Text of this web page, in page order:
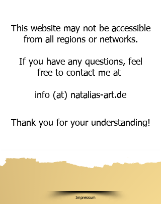
This website may not be accessible
from all regions or networks.
If you have any questions, feel
free to contact me at
info (at) natalias-art.de
Thank you for your understanding!
Impressum